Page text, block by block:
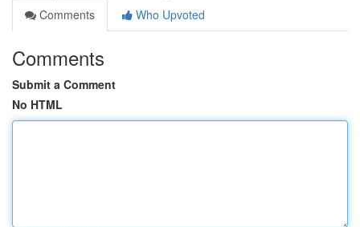
Comments
Who Upvoted
Comments
Submit a Comment
No HTML